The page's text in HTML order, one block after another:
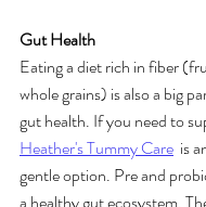
Gut Health
Eating a diet rich in fiber
whole grains) is also a big
gut health. If you need to
Heather's Tummy Care
is
gentle option. Pre and